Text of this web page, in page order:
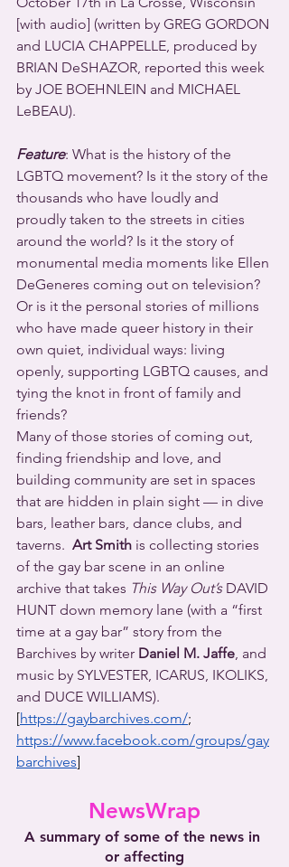
[with audio] (written by GREG GORDON
and LUCIA CHAPPELLE, produced by
BRIAN DeSHAZOR, reported this week
by JOE BOEHNLEIN and MICHAEL
LeBEAU).
Feature: What is the history of the
LGBTQ movement? Is it the story of the
thousands who have loudly and
proudly taken to the streets in cities
around the world? Is it the story of
monumental media moments like Ellen
DeGeneres coming out on television?
Or is it the personal stories of millions
who have made queer history in their
own quiet, individual ways: living
openly, supporting LGBTQ causes, and
tying the knot in front of family and
friends?
Many of those stories of coming out,
finding friendship and love, and
building community are set in spaces
that are hidden in plain sight — in dive
bars, leather bars, dance clubs, and
taverns. Art Smith is collecting stories
of the gay bar scene in an online
archive that takes This Way Out’s DAVID
HUNT down memory lane (with a “first
time at a gay bar” story from the
Barchives by writer Daniel M. Jaffe, and
music by SYLVESTER, ICARUS, IKOLIKS,
and DUCE WILLIAMS).
[https://gaybarchives.com/;
https://www.facebook.com/groups/gay
barchives]
NewsWrap
A summary of some of the news in
or affecting